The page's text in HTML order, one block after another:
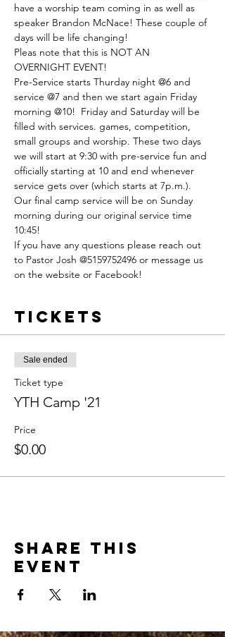
have a worship team coming in as well as
speaker Brandon McNace! These couple of
days will be life changing!
Pleas note that this is NOT AN
OVERNIGHT EVENT!
Pre-Service starts Thurday night @6 and
service @7 and then we start again Friday
morning @10!  Friday and Saturday will be
filled with services. games, competition,
small groups and worship. These two days
we will start at 9:30 with pre-service fun and
officially starting at 10 and end whenever
service gets over (which starts at 7p.m.).
Our final camp service will be on Sunday
morning during our original service time
10:45!
If you have any questions please reach out
to Pastor Josh @5159752496 or message us
on the website or Facebook!
Tickets
Sale ended
Ticket type
YTH Camp '21
Price
$0.00
Share this
event